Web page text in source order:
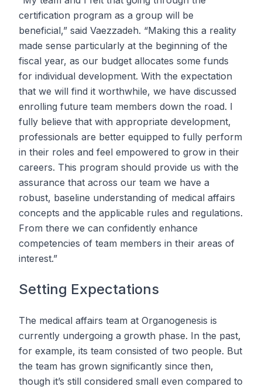
certification program as a group will be
beneficial,” said Vaezzadeh. “Making this a reality
made sense particularly at the beginning of the
fiscal year, as our budget allocates some funds
for individual development. With the expectation
that we will find it worthwhile, we have discussed
enrolling future team members down the road. I
fully believe that with appropriate development,
professionals are better equipped to fully perform
in their roles and feel empowered to grow in their
careers. This program should provide us with the
assurance that across our team we have a
robust, baseline understanding of medical affairs
concepts and the applicable rules and regulations.
From there we can confidently enhance
competencies of team members in their areas of
interest.”
Setting Expectations
The medical affairs team at Organogenesis is
currently undergoing a growth phase. In the past,
for example, its team consisted of two people. But
the team has grown significantly since then,
though it’s still considered small even compared to